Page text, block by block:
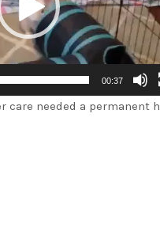
00:37
care needed a